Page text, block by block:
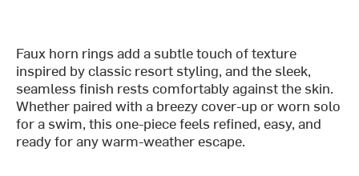
Faux horn rings add a subtle touch of texture
inspired by classic resort styling, and the sleek,
seamless finish rests comfortably against the skin.
Whether paired with a breezy cover-up or worn solo
for a swim, this one-piece feels refined, easy, and
ready for any warm-weather escape.